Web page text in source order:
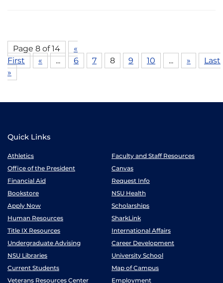
Page 8 of 14
«
First
« ... 6 7 8 9 10 ... »
Last
»
Quick Links
Athletics
Faculty and Staff Resources
Office of the President
Canvas
Financial Aid
Request Info
Bookstore
NSU Health
Apply Now
Scholarships
Human Resources
SharkLink
Title IX Resources
International Affairs
Undergraduate Advising
Career Development
NSU Libraries
University School
Current Students
Map of Campus
Veterans Resources Center
Employment